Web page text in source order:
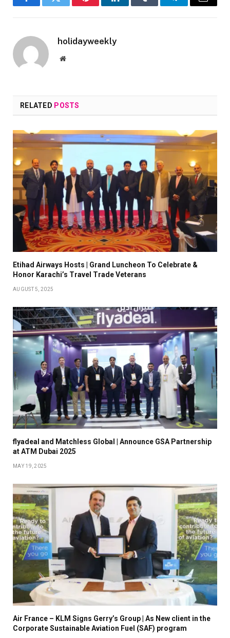
FacebookTwitter PinterestLinkedInTumblr TelegramEmail
holidayweekly
Website
RELATED POSTS
Etihad Airways Hosts | Grand Luncheon To Celebrate &
Honor Karachi’s Travel Trade Veterans
AUGUST 5, 2025
flyadeal and Matchless Global | Announce GSA Partnership
at ATM Dubai 2025
MAY 19, 2025
Air France – KLM Signs Gerry’s Group | As New client in the
Corporate Sustainable Aviation Fuel (SAF) program